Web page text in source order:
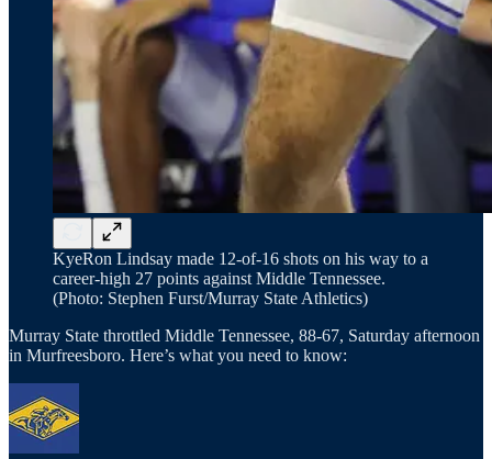
KyeRon Lindsay made 12-of-16 shots on his way to a
career-high 27 points against Middle Tennessee.
(Photo: Stephen Furst/Murray State Athletics)
Murray State throttled Middle Tennessee, 88-67, Saturday afternoon
in Murfreesboro. Here’s what you need to know: